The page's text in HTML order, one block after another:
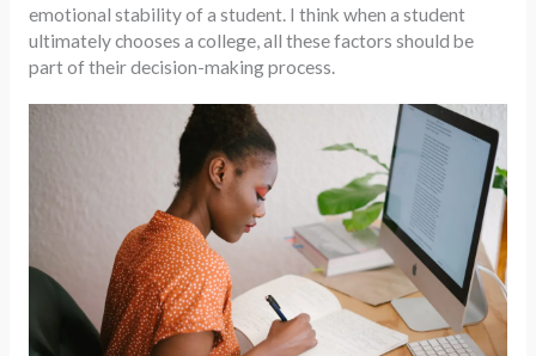
emotional stability of a student. I think when a student
ultimately chooses a college, all these factors should be
part of their decision-making process.